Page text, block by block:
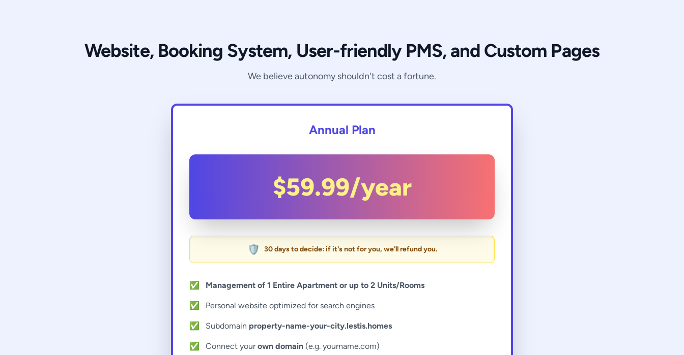
Website, Booking System, User-friendly PMS, and Custom Pages
We believe autonomy shouldn't cost a fortune.
Annual Plan
$59.99/year
🛡️ 30 days to decide: if it's not for you, we'll refund you.
✅ Management of 1 Entire Apartment or up to 2 Units/Rooms
✅ Personal website optimized for search engines
✅ Subdomain property-name-your-city.lestis.homes
✅ Connect yourown domain (e.g. yourname.com)